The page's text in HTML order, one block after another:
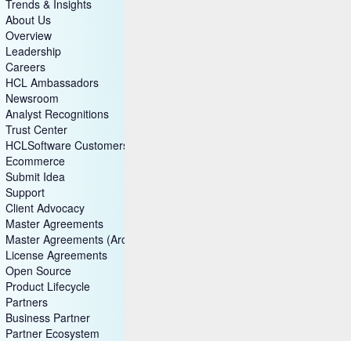
Trends & Insights
About Us
Overview
Leadership
Careers
HCL Ambassadors
Newsroom
Analyst Recognitions
Trust Center
HCLSoftware Customers
Ecommerce
Submit Idea
Support
Client Advocacy
Master Agreements
Master Agreements (Archive)
License Agreements
Open Source
Product Lifecycle
Partners
Business Partner
Partner Ecosystem